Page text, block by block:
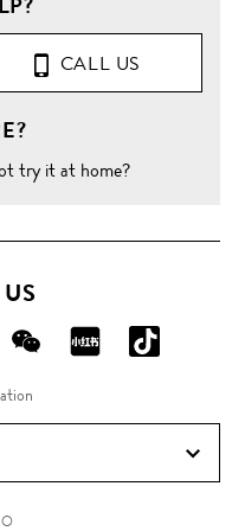
CALL US
try it at home?
FOLLOW
US
ON
FOLLOW
ON
ON
Douyin!